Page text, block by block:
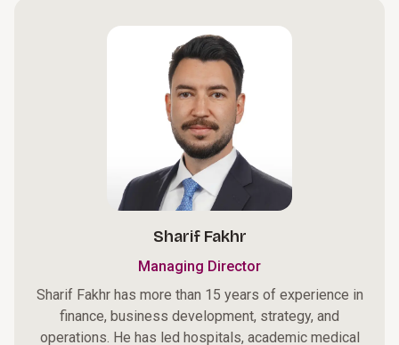
Sharif Fakhr
Managing Director
Sharif Fakhr has more than 15 years of experience in
finance, business development, strategy, and
operations. He has led hospitals, academic medical